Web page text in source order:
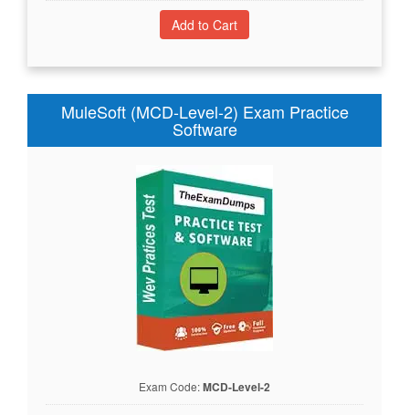
MuleSoft (MCD-Level-2) Exam Practice
Software
Exam Code:MCD-Level-2